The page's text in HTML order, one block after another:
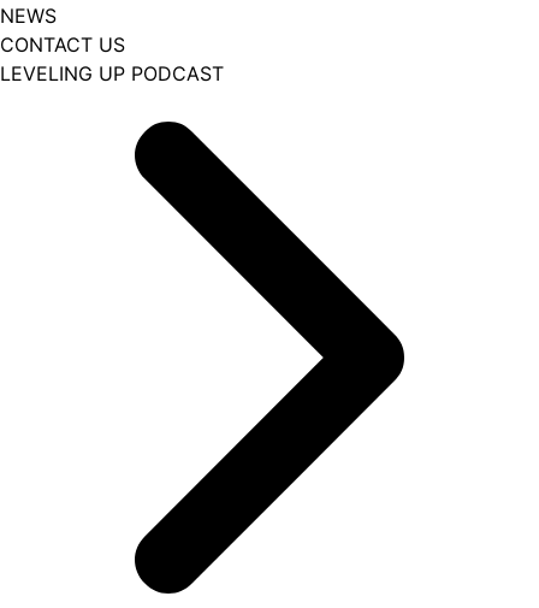
NEWS
CONTACT US
LEVELING UP PODCAST